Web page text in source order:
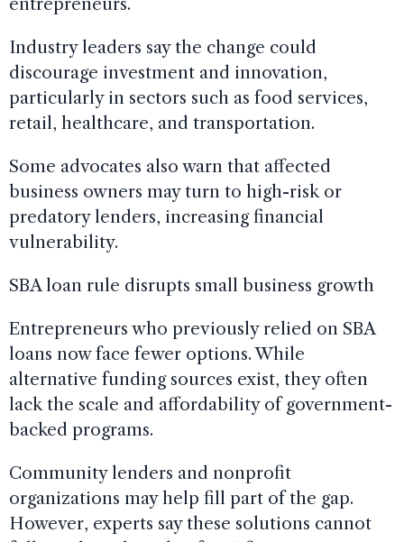
entrepreneurs.
Industry leaders say the change could
discourage investment and innovation,
particularly in sectors such as food services,
retail, healthcare, and transportation.
Some advocates also warn that affected
business owners may turn to high-risk or
predatory lenders, increasing financial
vulnerability.
SBA loan rule disrupts small business growth
Entrepreneurs who previously relied on SBA
loans now face fewer options. While
alternative funding sources exist, they often
lack the scale and affordability of government-
backed programs.
Community lenders and nonprofit
organizations may help fill part of the gap.
However, experts say these solutions cannot